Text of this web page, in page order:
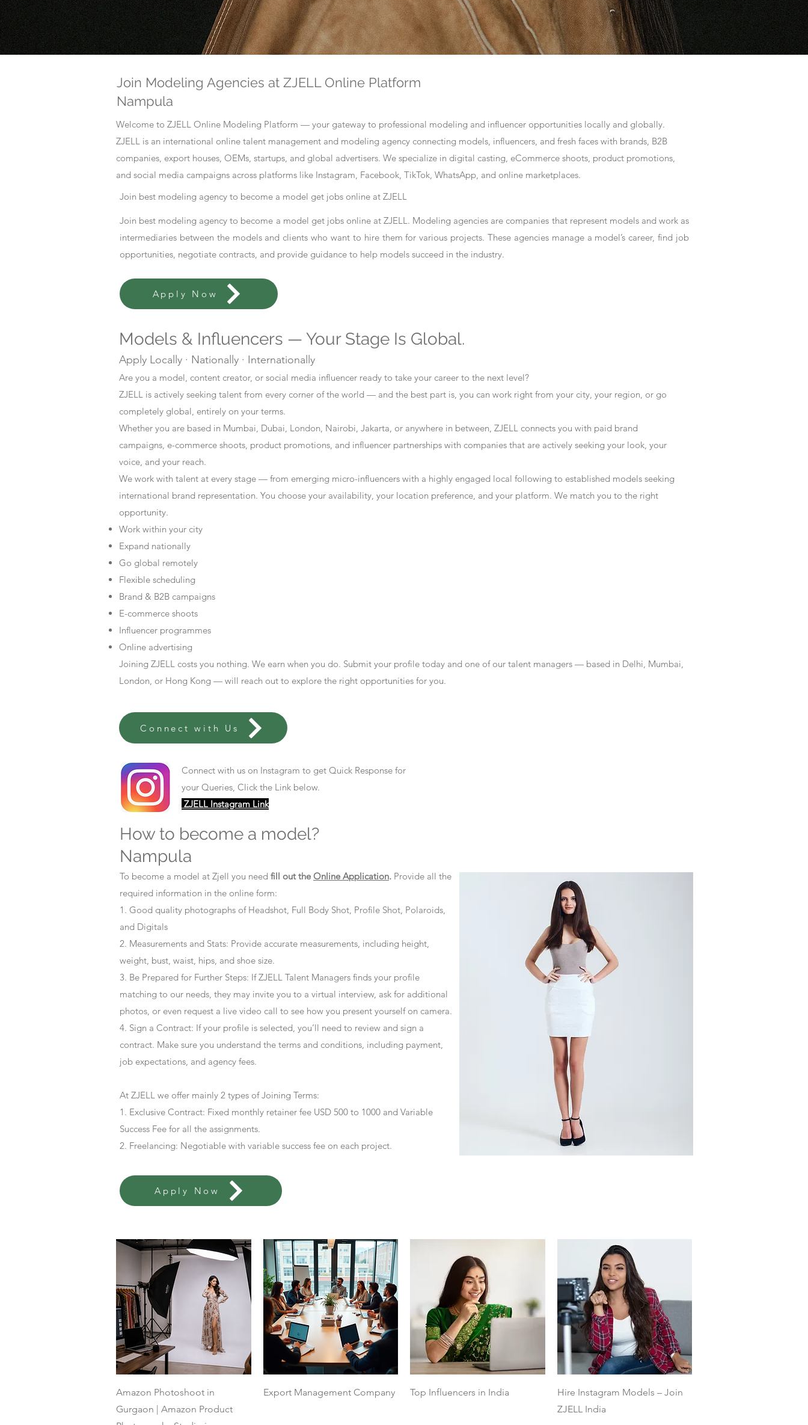
Join Modeling Agencies at ZJELL Online Platform
Nampula
Welcome to ZJELL Online Modeling Platform — your gateway to professional modeling and influencer opportunities locally and globally.
ZJELL is an international online talent management and modeling agency connecting models, influencers, and fresh faces with brands, B2B
companies, export houses, OEMs, startups, and global advertisers. We specialize in digital casting, eCommerce shoots, product promotions,
and social media campaigns across platforms like Instagram, Facebook, TikTok, WhatsApp, and online marketplaces.
Join best modeling agency to become a model get jobs online at ZJELL
Join best modeling agency to become a model get jobs online at ZJELL. Modeling agencies are companies that represent models and work as
intermediaries between the models and clients who want to hire them for various projects. These agencies manage a model’s career, find job
opportunities, negotiate contracts, and provide guidance to help models succeed in the industry.
Apply Now
Models & Influencers — Your Stage Is Global.
Apply Locally · Nationally · Internationally
Are you a model, content creator, or social media influencer ready to take your career to the next level?
ZJELL is actively seeking talent from every corner of the world — and the best part is, you can work right from your city, your region, or go
completely global, entirely on your terms.
Whether you are based in Mumbai, Dubai, London, Nairobi, Jakarta, or anywhere in between, ZJELL connects you with paid brand
campaigns, e-commerce shoots, product promotions, and influencer partnerships with companies that are actively seeking your look, your
voice, and your reach.
We work with talent at every stage — from emerging micro-influencers with a highly engaged local following to established models seeking
international brand representation. You choose your availability, your location preference, and your platform. We match you to the right
opportunity.
Work within your city
Expand nationally
Go global remotely
Flexible scheduling
Brand & B2B campaigns
E-commerce shoots
Influencer programmes
Online advertising
Joining ZJELL costs you nothing. We earn when you do. Submit your profile today and one of our talent managers — based in Delhi, Mumbai,
London, or Hong Kong — will reach out to explore the right opportunities for you.
Connect with Us
Connect with us on Instagram to get Quick Response for
your Queries, Click the Link below.
ZJELL Instagram Link
How to become a model?
Nampula
To become a model at Zjell you need fill out the Online Application. Provide all the
required information in the online form:
1. Good quality photographs of Headshot, Full Body Shot, Profile Shot, Polaroids,
and Digitals
2. Measurements and Stats: Provide accurate measurements, including height,
weight, bust, waist, hips, and shoe size.
3. Be Prepared for Further Steps: If ZJELL Talent Managers finds your profile
matching to our needs, they may invite you to a virtual interview, ask for additional
photos, or even request a live video call to see how you present yourself on camera.
4. Sign a Contract: If your profile is selected, you’ll need to review and sign a
contract. Make sure you understand the terms and conditions, including payment,
job expectations, and agency fees.
At ZJELL we offer mainly 2 types of Joining Terms:
1. Exclusive Contract: Fixed monthly retainer fee USD 500 to 1000 and Variable
Success Fee for all the assignments.
2. Freelancing: Negotiable with variable success fee on each project.
Apply Now
Quick View
Amazon Photoshoot in
Gurgaon | Amazon Product
Quick View
Export Management Company Quick View
Top Influencers in India Quick View
Hire Instagram Models – Join
ZJELL India